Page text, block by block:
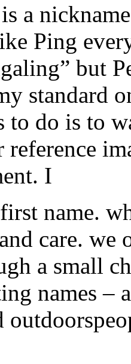
a
Ping
but
standard
to do is to
I
name.
care.
a small
names –